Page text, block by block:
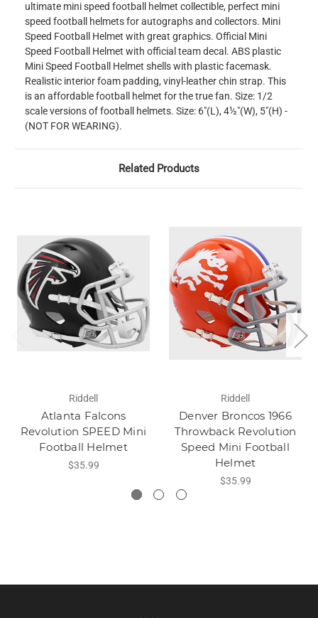
ultimate mini speed football helmet collectible, perfect mini
speed football helmets for autographs and collectors. Mini
Speed Football Helmet with great graphics. Official Mini
Speed Football Helmet with official team decal. ABS plastic
Mini Speed Football Helmet shells with plastic facemask.
Realistic interior foam padding, vinyl-leather chin strap. This
is an affordable football helmet for the true fan. Size: 1/2
scale versions of football helmets. Size: 6"(L), 4½"(W), 5"(H) -
(NOT FOR WEARING).
Related Products
Riddell
Atlanta Falcons
Revolution SPEED Mini
Football Helmet
$35.99
Riddell
Denver Broncos 1966
Throwback Revolution
Speed Mini Football
Helmet
$35.99